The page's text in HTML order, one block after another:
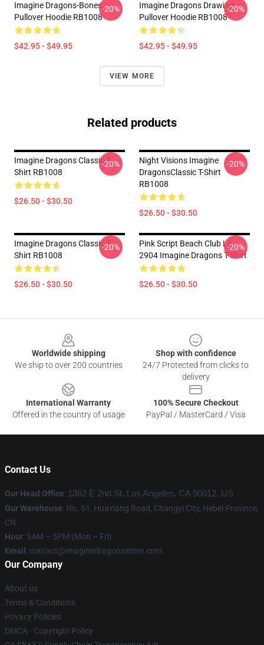
Imagine Dragons-Bones
Pullover Hoodie RB1008
$42.95 - $49.95
-20%
Imagine Dragons Drawing
Pullover Hoodie RB1008
$42.95 - $49.95
-20%
VIEW MORE
Related products
Imagine Dragons Classic T-
Shirt RB1008
$26.50 - $30.50
-20%
Night Visions Imagine
DragonsClassic T-Shirt
RB1008
$26.50 - $30.50
-20%
Imagine Dragons Classic T-
Shirt RB1008
$26.50 - $30.50
-20%
Pink Script Beach Club LA
2904 Imagine Dragons T-Shirt
$26.50 - $30.50
-20%
Worldwide shipping
We ship to over 200 countries
Shop with confidence
24/7 Protected from clicks to
delivery
International Warranty
Offered in the country of usage
100% Secure Checkout
PayPal / MasterCard / Visa
Contact Us
Our Head Office: 1362 E 2nd St, Los Angeles, CA 90012, US
Our Warehouse: No. 51, Huaxiang Road, Changyi City, Hebei Province,
CN
Hour: 9AM – 5PM (Mon – Fri)
Email : contact@imaginedragonsstore.com
Our Company
About us
Terms & Conditions
Privacy Policies
DMCA - Copyright Policy